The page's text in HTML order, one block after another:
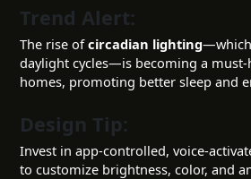
Trend Alert:
The rise ofcircadian lighting
daylight cycles—is becoming a
homes, promoting better sleep and
Design Tip:
Invest in app-controlled, voice-
to customize brightness, color, and